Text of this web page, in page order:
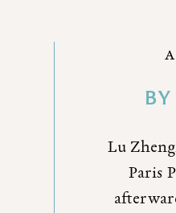
BY
Lu
Paris